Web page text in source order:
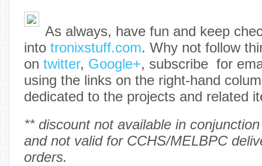
As always, have fun and keep
into tronixstuff.com. Why not follow
on twitter, Google+, subscribe for
using the links on the right-hand
dedicated to the projects and related
** discount not available in
and not valid for CCHS/MELBPC
orders.